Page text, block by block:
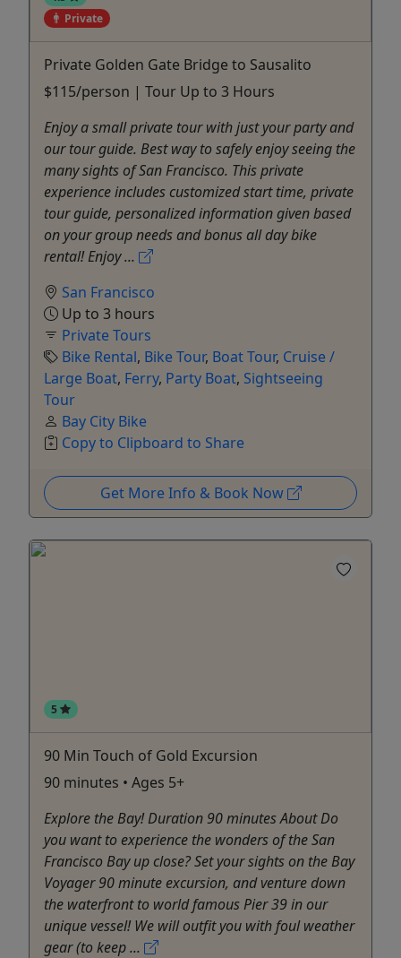
Private
Private Golden Gate Bridge to Sausalito
$115/person | Tour Up to 3 Hours
Enjoy a small private tour with just your party and
our tour guide. Best way to safely enjoy seeing the
many sights of San Francisco. This private
experience includes customized start time, private
tour guide, personalized information given based
on your group needs and bonus all day bike
rental! Enjoy ...
San Francisco
Up to 3 hours
Private Tours
Bike Rental, Bike Tour, Boat Tour, Cruise /
Large Boat, Ferry, Party Boat, Sightseeing
Tour
Bay City Bike
Copy to Clipboard to Share
Get More Info & Book Now
5
90 Min Touch of Gold Excursion
90 minutes • Ages 5+
Explore the Bay! Duration 90 minutes About Do
you want to experience the wonders of the San
Francisco Bay up close? Set your sights on the Bay
Voyager 90 minute excursion, and venture down
the waterfront to world famous Pier 39 in our
unique vessel! We will outfit you with foul weather
gear (to keep ...